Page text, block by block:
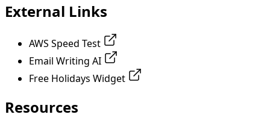
External Links
AWS Speed Test
Email Writing AI
Free Holidays Widget
Resources